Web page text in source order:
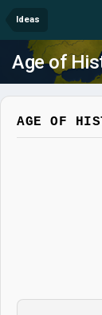
Ideas
Age of
AGE OF